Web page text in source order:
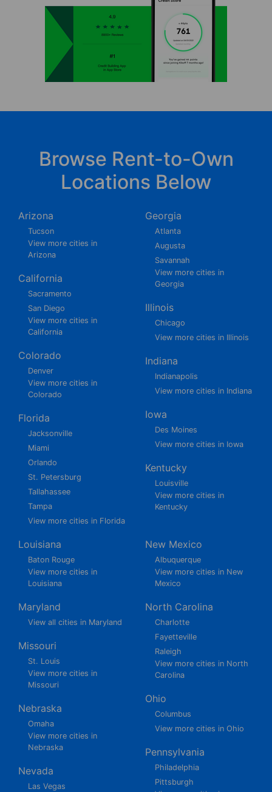
Browse Rent-to-Own
Locations Below
Arizona
Tucson
View more cities in
Arizona
California
Sacramento
San Diego
View more cities in
California
Colorado
Denver
View more cities in
Colorado
Florida
Jacksonville
Miami
Orlando
St. Petersburg
Tallahassee
Tampa
View more cities in Florida
Georgia
Atlanta
Augusta
Savannah
View more cities in
Georgia
Illinois
Chicago
View more cities in Illinois
Indiana
Indianapolis
View more cities in Indiana
Iowa
Des Moines
View more cities in Iowa
Kentucky
Louisville
View more cities in
Kentucky
Louisiana
Baton Rouge
View more cities in
Louisiana
Maryland
View all cities in Maryland
Missouri
St. Louis
View more cities in
Missouri
Nebraska
Omaha
View more cities in
Nebraska
Nevada
Las Vegas
New Mexico
Albuquerque
View more cities in New
Mexico
North Carolina
Charlotte
Fayetteville
Raleigh
View more cities in North
Carolina
Ohio
Columbus
View more cities in Ohio
Pennsylvania
Philadelphia
Pittsburgh